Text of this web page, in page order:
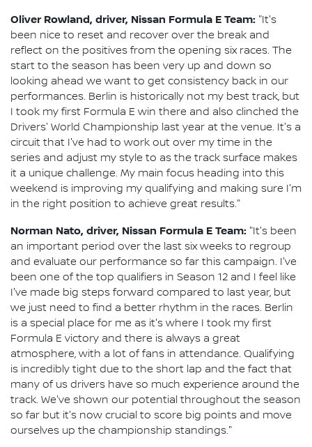
Oliver Rowland, driver, Nissan Formula E Team: "It's
been nice to reset and recover over the break and
reflect on the positives from the opening six races. The
start to the season has been very up and down so
looking ahead we want to get consistency back in our
performances. Berlin is historically not my best track, but
I took my first Formula E win there and also clinched the
Drivers' World Championship last year at the venue. It's a
circuit that I've had to work out over my time in the
series and adjust my style to as the track surface makes
it a unique challenge. My main focus heading into this
weekend is improving my qualifying and making sure I'm
in the right position to achieve great results."
Norman Nato, driver, Nissan Formula E Team: "It's been
an important period over the last six weeks to regroup
and evaluate our performance so far this campaign. I've
been one of the top qualifiers in Season 12 and I feel like
I've made big steps forward compared to last year, but
we just need to find a better rhythm in the races. Berlin
is a special place for me as it's where I took my first
Formula E victory and there is always a great
atmosphere, with a lot of fans in attendance. Qualifying
is incredibly tight due to the short lap and the fact that
many of us drivers have so much experience around the
track. We've shown our potential throughout the season
so far but it's now crucial to score big points and move
ourselves up the championship standings."